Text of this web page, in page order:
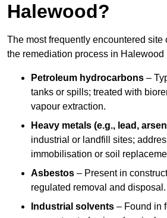
Halewood?
The most frequently encountered site
the remediation process in Halewood
Petroleum hydrocarbons –
tanks or spills; treated with
vapour extraction.
Heavy metals (e.g., lead,
industrial or landfill sites;
immobilisation or soil
Asbestos – Present in
regulated removal and disposal.
Industrial solvents – Found in